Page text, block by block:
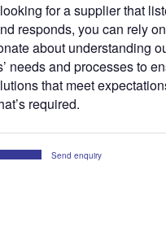
for a supplier that
responds, you can rely
about understanding
needs and processes to
that meet
required.
Send enquiry